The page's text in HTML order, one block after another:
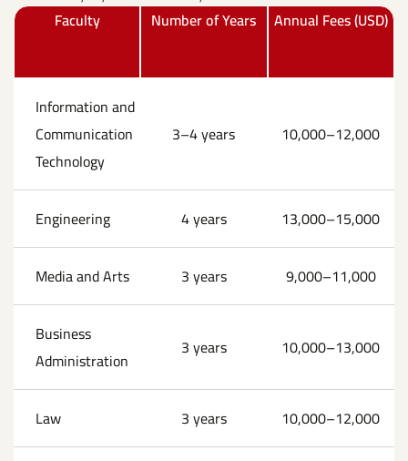
Faculty Number of Years Annual Fees (USD)
Information and
Communication
Technology
3–4 years 10,000–12,000
Engineering 4 years 13,000–15,000
Media and Arts 3 years 9,000–11,000
Business
Administration
3 years 10,000–13,000
Law 3 years 10,000–12,000